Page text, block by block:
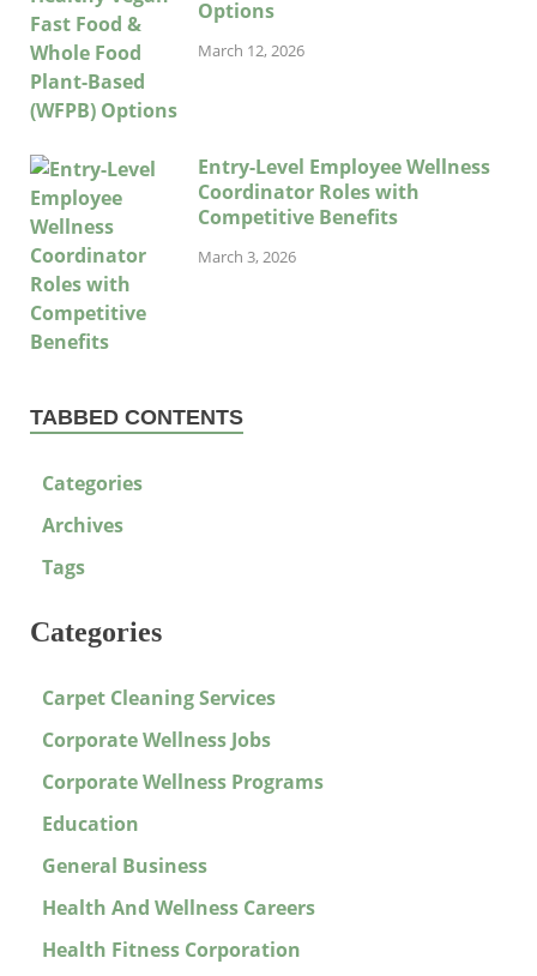
Options
March 12, 2026
Entry-Level Employee Wellness
Coordinator Roles with
Competitive Benefits
March 3, 2026
TABBED CONTENTS
Categories
Archives
Tags
Categories
Carpet Cleaning Services
Corporate Wellness Jobs
Corporate Wellness Programs
Education
General Business
Health And Wellness Careers
Health Fitness Corporation